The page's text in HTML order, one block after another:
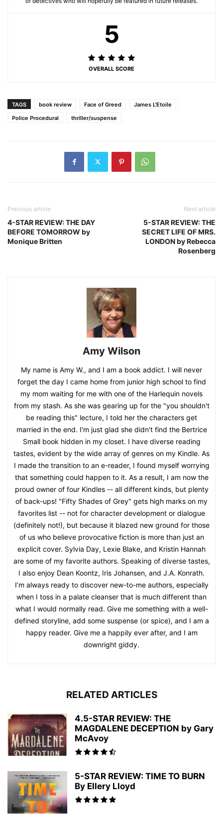
5
OVERALL SCORE
TAGS book review Face of Greed
James L'Etoile
Police Procedural
thriller/suspense
Previous article
4-STAR REVIEW: THE DAY
BEFORE TOMORROW by
Monique Britten
Next article
5-STAR REVIEW: THE
SECRET LIFE OF MRS.
LONDON by Rebecca
Rosenberg
Amy Wilson
My name is Amy W., and I am a book addict. I will never
forget the day I came home from junior high school to find
my mom waiting for me with one of the Harlequin novels
from my stash. As she was gearing up for the "you shouldn't
be reading this" lecture, I told her the characters get
married in the end. I'm just glad she didn't find the Bertrice
Small book hidden in my closet. I have diverse reading
tastes, evident by the wide array of genres on my Kindle. As
I made the transition to an e-reader, I found myself worrying
that something could happen to it. As a result, I am now the
proud owner of four Kindles -- all different kinds, but plenty
of back-ups! "Fifty Shades of Grey" gets high marks on my
favorites list -- not for character development or dialogue
(definitely not!), but because it blazed new ground for those
of us who believe provocative fiction is more than just an
explicit cover. Sylvia Day, Lexie Blake, and Kristin Hannah
are some of my favorite authors. Speaking of diverse tastes,
I also enjoy Dean Koontz, Iris Johansen, and J.A. Konrath.
I’m always ready to discover new-to-me authors, especially
when I toss in a palate cleanser that is much different than
what I would normally read. Give me something with a well-
defined storyline, add some suspense (or spice), and I am a
happy reader. Give me a happily ever after, and I am
downright giddy.
RELATED ARTICLES
4.5-STAR REVIEW: THE
MAGDALENE DECEPTION by Gary
McAvoy
5-STAR REVIEW: TIME TO BURN
By Ellery Lloyd